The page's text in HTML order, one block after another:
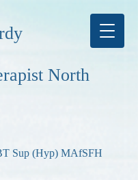
North
Sup (Hyp) MAfSFH